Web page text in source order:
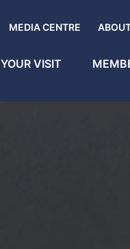
MEDIA CENTRE
YOUR VISIT